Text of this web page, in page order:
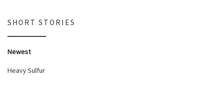
SHORT STORIES
Newest
Heavy Sulfur